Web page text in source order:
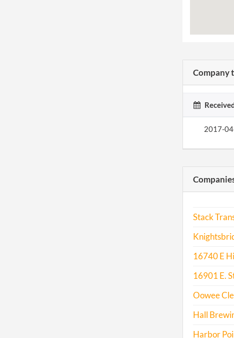
Company
2017-
Stack
16740 E
16901 E.
Oowee
Hall
Harbor